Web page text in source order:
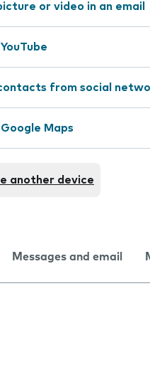
or video in an email
from social
Maps
another device
Messages and email